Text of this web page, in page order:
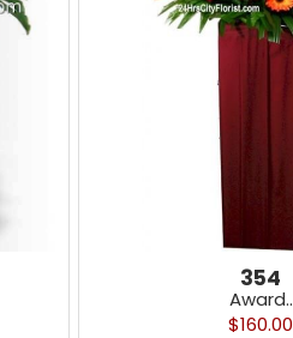
354
Award..
$160.00